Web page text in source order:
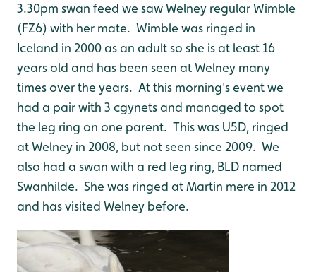
3.30pm swan feed we saw Welney regular Wimble
(FZ6) with her mate. Wimble was ringed in
Iceland in 2000 as an adult so she is at least 16
years old and has been seen at Welney many
times over the years. At this morning's event we
had a pair with 3 cgynets and managed to spot
the leg ring on one parent. This was U5D, ringed
at Welney in 2008, but not seen since 2009. We
also had a swan with a red leg ring, BLD named
Swanhilde. She was ringed at Martin mere in 2012
and has visited Welney before.